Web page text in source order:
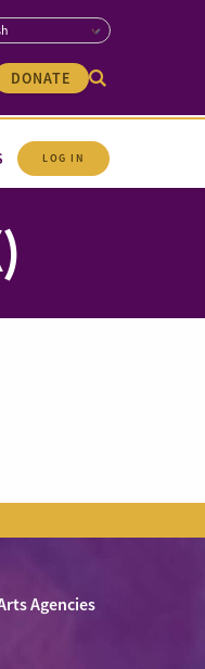
DONATE
LOG IN
Agencies